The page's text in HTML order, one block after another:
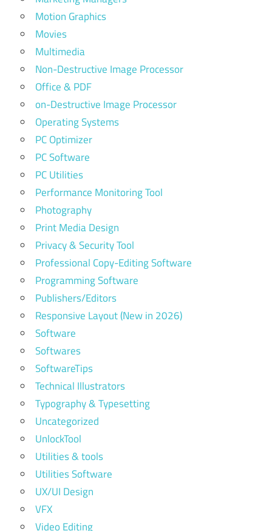
Motion Graphics
Movies
Multimedia
Non-Destructive Image Processor
Office & PDF
on-Destructive Image Processor
Operating Systems
PC Optimizer
PC Software
PC Utilities
Performance Monitoring Tool
Photography
Print Media Design
Privacy & Security Tool
Professional Copy-Editing Software
Programming Software
Publishers/Editors
Responsive Layout (New in 2026)
Software
Softwares
SoftwareTips
Technical Illustrators
Typography & Typesetting
Uncategorized
UnlockTool
Utilities & tools
Utilities Software
UX/UI Design
VFX
Video Editing